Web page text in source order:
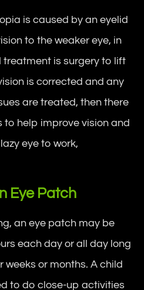
is caused by an eyelid
to the weaker eye, in
treatment is surgery to lift
is corrected and any
are treated, then there
to help improve vision and
eye to work,
Eye Patch
an eye patch may be
each day or all day long
weeks or months. A child
to do close-up activities